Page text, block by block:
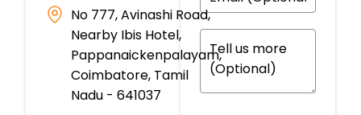
No 777, Avinashi Road,
Nearby Ibis Hotel,
Pappanaickenpalayam,
Coimbatore, Tamil
Nadu - 641037